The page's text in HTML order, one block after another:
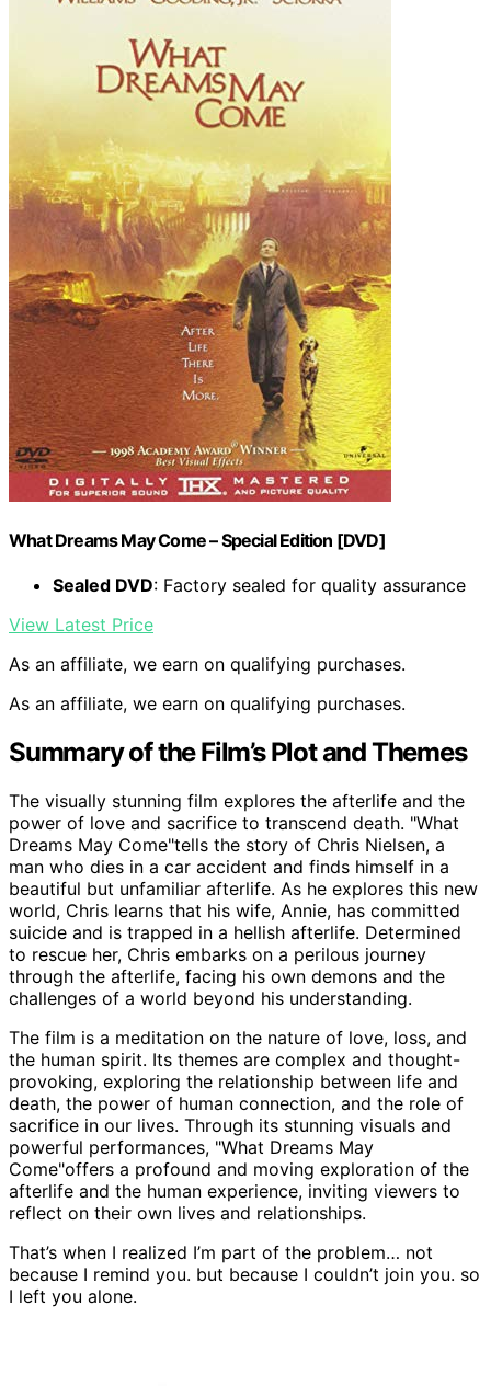
What Dreams May Come – Special Edition [DVD]
Sealed DVD: Factory sealed for quality assurance
View Latest Price
As an affiliate, we earn on qualifying purchases.
As an affiliate, we earn on qualifying purchases.
Summary of the Film’s Plot and Themes
The visually stunning film explores the afterlife and the
power of love and sacrifice to transcend death. "What
Dreams May Come"tells the story of Chris Nielsen, a
man who dies in a car accident and finds himself in a
beautiful but unfamiliar afterlife. As he explores this new
world, Chris learns that his wife, Annie, has committed
suicide and is trapped in a hellish afterlife. Determined
to rescue her, Chris embarks on a perilous journey
through the afterlife, facing his own demons and the
challenges of a world beyond his understanding.
The film is a meditation on the nature of love, loss, and
the human spirit. Its themes are complex and thought-
provoking, exploring the relationship between life and
death, the power of human connection, and the role of
sacrifice in our lives. Through its stunning visuals and
powerful performances, "What Dreams May
Come"offers a profound and moving exploration of the
afterlife and the human experience, inviting viewers to
reflect on their own lives and relationships.
That’s when I realized I’m part of the problem… not
because I remind you. but because I couldn’t join you. so
I left you alone.